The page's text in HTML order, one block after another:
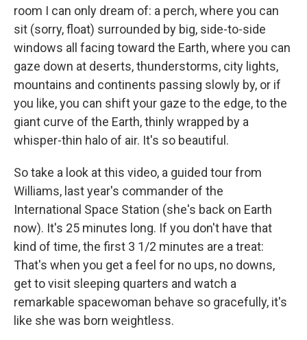
room I can only dream of: a perch, where you can
sit (sorry, float) surrounded by big, side-to-side
windows all facing toward the Earth, where you can
gaze down at deserts, thunderstorms, city lights,
mountains and continents passing slowly by, or if
you like, you can shift your gaze to the edge, to the
giant curve of the Earth, thinly wrapped by a
whisper-thin halo of air. It's so beautiful.
So take a look at this video, a guided tour from
Williams, last year's commander of the
International Space Station (she's back on Earth
now). It's 25 minutes long. If you don't have that
kind of time, the first 3 1/2 minutes are a treat:
That's when you get a feel for no ups, no downs,
get to visit sleeping quarters and watch a
remarkable spacewoman behave so gracefully, it's
like she was born weightless.